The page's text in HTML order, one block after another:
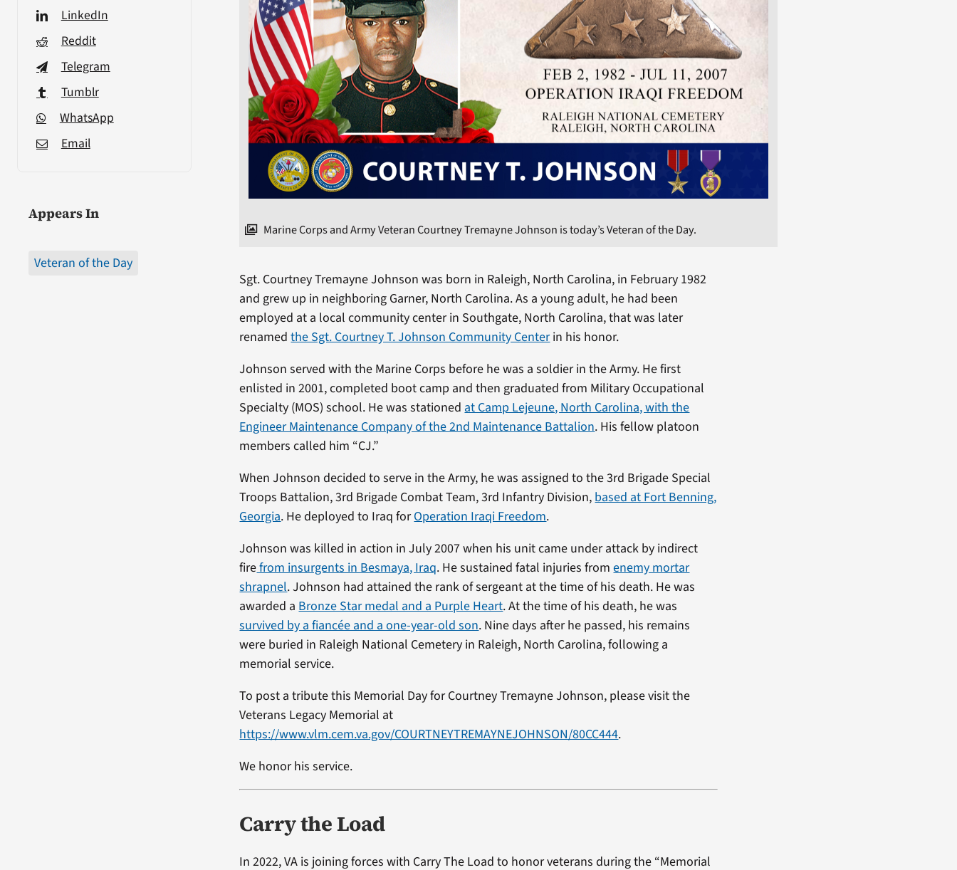
LinkedIn
Reddit
Telegram
Tumblr
WhatsApp
Email
Appears In
Veteran of the Day
Marine Corps and Army Veteran Courtney Tremayne Johnson is today’s Veteran of the Day.
Sgt. Courtney Tremayne Johnson was born in Raleigh, North Carolina, in February 1982
and grew up in neighboring Garner, North Carolina. As a young adult, he had been
employed at a local community center in Southgate, North Carolina, that was later
renamedthe Sgt. Courtney T. Johnson Community Centerin his honor.
Johnson served with the Marine Corps before he was a soldier in the Army. He first
enlisted in 2001, completed boot camp and then graduated from Military Occupational
Specialty (MOS) school. He was stationedat Camp Lejeune, North Carolina, with the
Engineer Maintenance Company of the 2nd Maintenance Battalion. His fellow platoon
members called him “CJ.”
When Johnson decided to serve in the Army, he was assigned to the 3rd Brigade Special
Troops Battalion, 3rd Brigade Combat Team, 3rd Infantry Division,based at Fort Benning,
Georgia. He deployed to Iraq forOperation Iraqi Freedom.
Johnson was killed in action in July 2007 when his unit came under attack by indirect
firefrom insurgents in Besmaya, Iraq. He sustained fatal injuries fromenemy mortar
shrapnel. Johnson had attained the rank of sergeant at the time of his death. He was
awarded aBronze Star medal and a Purple Heart. At the time of his death, he was
survived by a fiancée and a one-year-old son. Nine days after he passed, his remains
were buried in Raleigh National Cemetery in Raleigh, North Carolina, following a
memorial service.
To post a tribute this Memorial Day for Courtney Tremayne Johnson, please visit the
Veterans Legacy Memorial at
https://www.vlm.cem.va.gov/COURTNEYTREMAYNEJOHNSON/80CC444.
We honor his service.
Carry the Load
In 2022, VA is joining forces with Carry The Load to honor veterans during the “Memorial